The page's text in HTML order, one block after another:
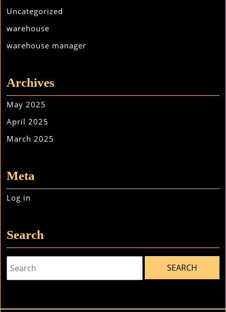
Uncategorized
warehouse
warehouse manager
Archives
May 2025
April 2025
March 2025
Meta
Log in
Search
for: